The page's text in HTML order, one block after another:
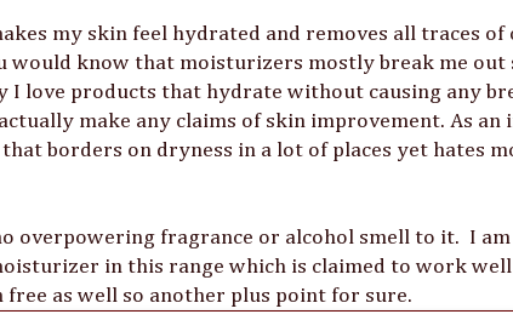
my skin feel hydrated and removes all traces of
would know that moisturizers mostly break me out
I love products that hydrate without causing any
make any claims of skin improvement. As
borders on dryness in a lot of places yet hates
overpowering fragrance or alcohol smell to it. I
in this range which is claimed to work
free as well so another plus point for sure.